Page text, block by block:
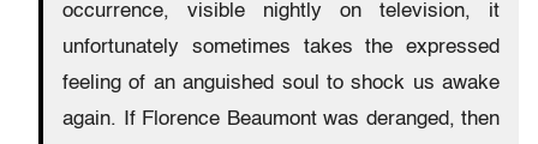
occurrence, visible nightly on television, it
unfortunately sometimes takes the expressed
feeling of an anguished soul to shock us awake
again. If Florence Beaumont was deranged, then